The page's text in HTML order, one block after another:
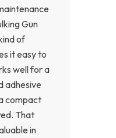
Gun
of
it easy to
well for a
adhesive
compact
That
in